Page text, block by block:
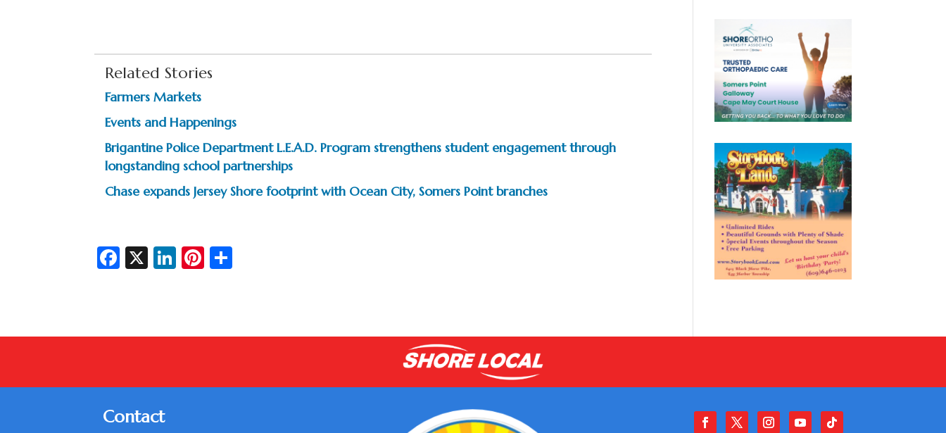
Related Stories
Farmers Markets
Events and Happenings
Brigantine Police Department L.E.A.D. Program strengthens student engagement through
longstanding school partnerships
Chase expands Jersey Shore footprint with Ocean City, Somers Point branches
Fa
k
X
Li
Pi
Contact